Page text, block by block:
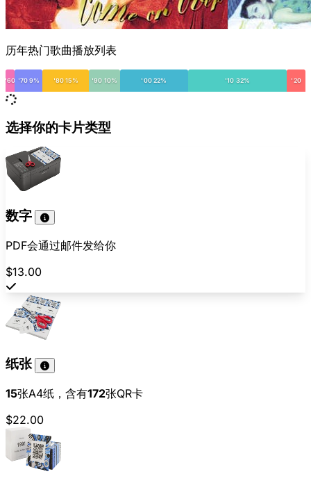
历年热门歌曲播放列表
'60 '70 9% '80 15% '90 10% '00 22% '10 32% '20
选择你的卡片类型
数字
PDF会通过邮件发给你
$13.00
纸张
15张A4纸，含有172张QR卡
$22.00